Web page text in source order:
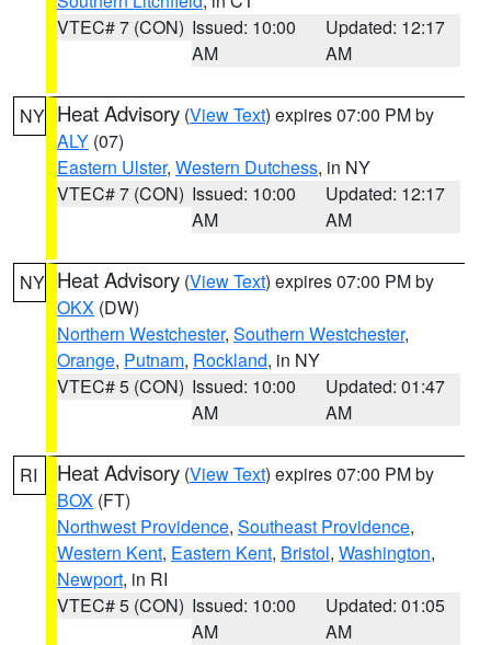
VTEC# 7 (CON) Issued: 10:00
AM
Updated: 12:17
AM
NY Heat Advisory (View Text) expires 07:00 PM by
ALY (07)
Eastern Ulster, Western Dutchess, in NY
VTEC# 7 (CON) Issued: 10:00
AM
Updated: 12:17
AM
NY Heat Advisory (View Text) expires 07:00 PM by
OKX (DW)
Northern Westchester, Southern Westchester,
Orange, Putnam, Rockland, in NY
VTEC# 5 (CON) Issued: 10:00
AM
Updated: 01:47
AM
RI Heat Advisory (View Text) expires 07:00 PM by
BOX (FT)
Northwest Providence, Southeast Providence,
Western Kent, Eastern Kent, Bristol, Washington,
Newport, in RI
VTEC# 5 (CON) Issued: 10:00
AM
Updated: 01:05
AM